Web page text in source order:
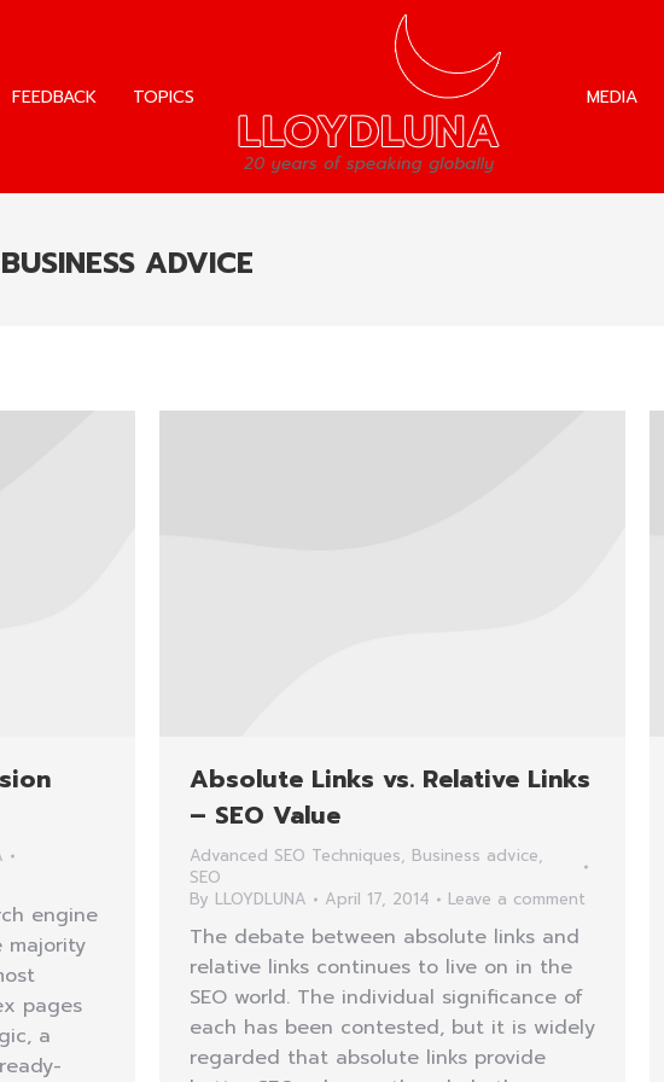
FEEDBACK TOPICS MEDIA
BUSINESS ADVICE
engine
majority
pages
a
Absolute Links vs. Relative Links
– SEO Value
Advanced SEO Techniques, Business advice,
SEO
By LLOYDLUNA April 17, 2014 Leave a comment
The debate between absolute links and
relative links continues to live on in the
SEO world. The individual significance of
each has been contested, but it is widely
regarded that absolute links provide
FEEDBACK TOPICS MEDIA